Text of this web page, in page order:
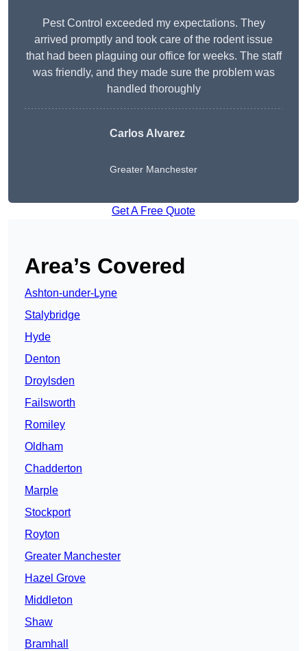
Pest Control exceeded my expectations. They
arrived promptly and took care of the rodent issue
that had been plaguing our office for weeks. The staff
was friendly, and they made sure the problem was
handled thoroughly
Carlos Alvarez
Greater Manchester
Get A Free Quote
Area’s Covered
Ashton-under-Lyne
Stalybridge
Hyde
Denton
Droylsden
Failsworth
Romiley
Oldham
Chadderton
Marple
Stockport
Royton
Greater Manchester
Hazel Grove
Middleton
Shaw
Bramhall